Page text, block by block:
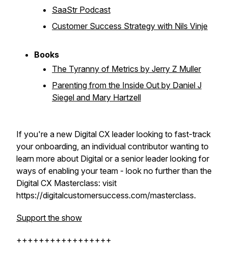
SaaStr Podcast
Customer Success Strategy with Nils Vinje
Books
The Tyranny of Metrics by Jerry Z Muller
Parenting from the Inside Out by Daniel J
Siegel and Mary Hartzell
If you're a new Digital CX leader looking to fast-track
your onboarding, an individual contributor wanting to
learn more about Digital or a senior leader looking for
ways of enabling your team - look no further than the
Digital CX Masterclass: visit
https://digitalcustomersuccess.com/masterclass.
Support the show
+++++++++++++++++